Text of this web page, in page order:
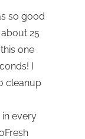
so good
25
one
I
cleanup
in every